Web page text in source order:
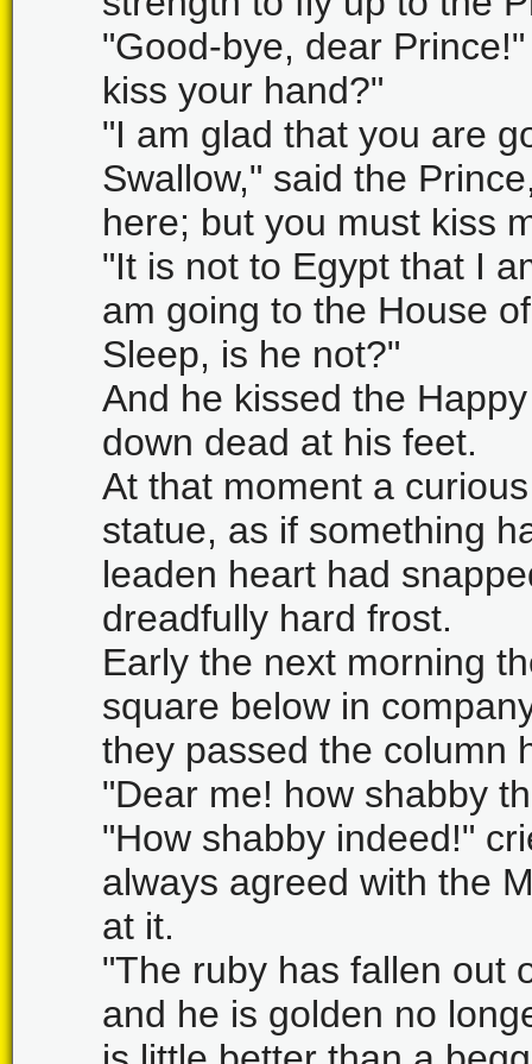
"Good-bye, dear
kiss your hand?"
"I am glad that you are
Swallow," said the
here; but you must kiss
"It is not to Egypt that I
am going to the House
Sleep, is he not?"
And he kissed the
down dead at his feet.
At that moment a
statue, as if something
leaden heart had
dreadfully hard frost.
Early the next morning
square below in
they passed the column
"Dear me! how shabby
"How shabby indeed!"
always agreed with the
at it.
"The ruby has fallen out
and he is golden no